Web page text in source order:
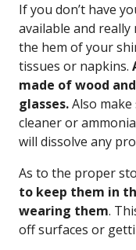
If you don’t have
available and really
the hem of your
tissues or napkins.
made of wood
glasses.Also
cleaner or
will dissolve any
As to the proper
to keep them in
wearing them.
off surfaces or